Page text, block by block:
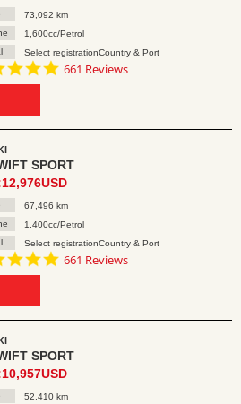
73,092 km
1,600cc/Petrol
Select registrationCountry & Port
4.8
661 Reviews
SPORT
67,496 km
1,400cc/Petrol
Select registrationCountry & Port
4.8
661 Reviews
SPORT
52,410 km